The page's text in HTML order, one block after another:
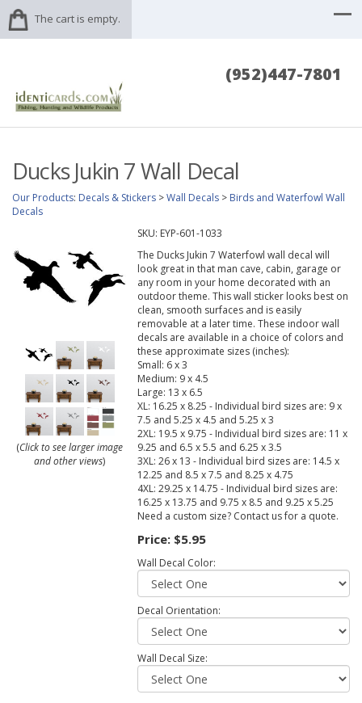
The cart is empty.
(952)447-7801
Ducks Jukin 7 Wall Decal
Our Products: Decals & Stickers >Wall Decals > Birds and Waterfowl Wall
Decals
(Click to see larger image
and other views)
SKU: EYP-601-1033
The Ducks Jukin 7 Waterfowl wall decal will
look great in that man cave, cabin, garage or
any room in your home decorated with an
outdoor theme. This wall sticker looks best on
clean, smooth surfaces and is easily
removable at a later time. These indoor wall
decals are available in a choice of colors and
these approximate sizes (inches):
Small: 6 x 3
Medium: 9 x 4.5
Large: 13 x 6.5
XL: 16.25 x 8.25 - Individual bird sizes are: 9 x
7.5 and 5.25 x 4.5 and 5.25 x 3
2XL: 19.5 x 9.75 - Individual bird sizes are: 11 x
9.25 and 6.5 x 5.5 and 6.25 x 3.5
3XL: 26 x 13 - Individual bird sizes are: 14.5 x
12.25 and 8.5 x 7.5 and 8.25 x 4.75
4XL: 29.25 x 14.75 - Individual bird sizes are:
16.25 x 13.75 and 9.75 x 8.5 and 9.25 x 5.25
Need a custom size? Contact us for a quote.
Price: $5.95
Wall Decal Color:
Decal Orientation:
Wall Decal Size: